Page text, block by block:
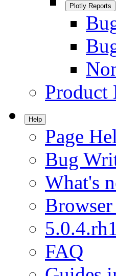
Plotly Reports
Product
Help
Page
Bug
What's
FAQ